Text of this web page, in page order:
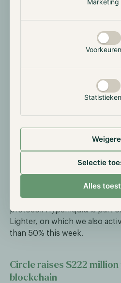
Selectie
Alles
Hyperliquid jumps more
Hyperliquid's HYPE token
platform. The contract
implied valuation of $1.78
Hyperliquid is increasingly
investors. The platform
million in revenue over the
the most profitable
sector. Alongside crypto,
commodities and tokenized
protocol. Hyperliquid is part
Lighter, on which we also
than 50% this week.
Circle raises $222
blockchain